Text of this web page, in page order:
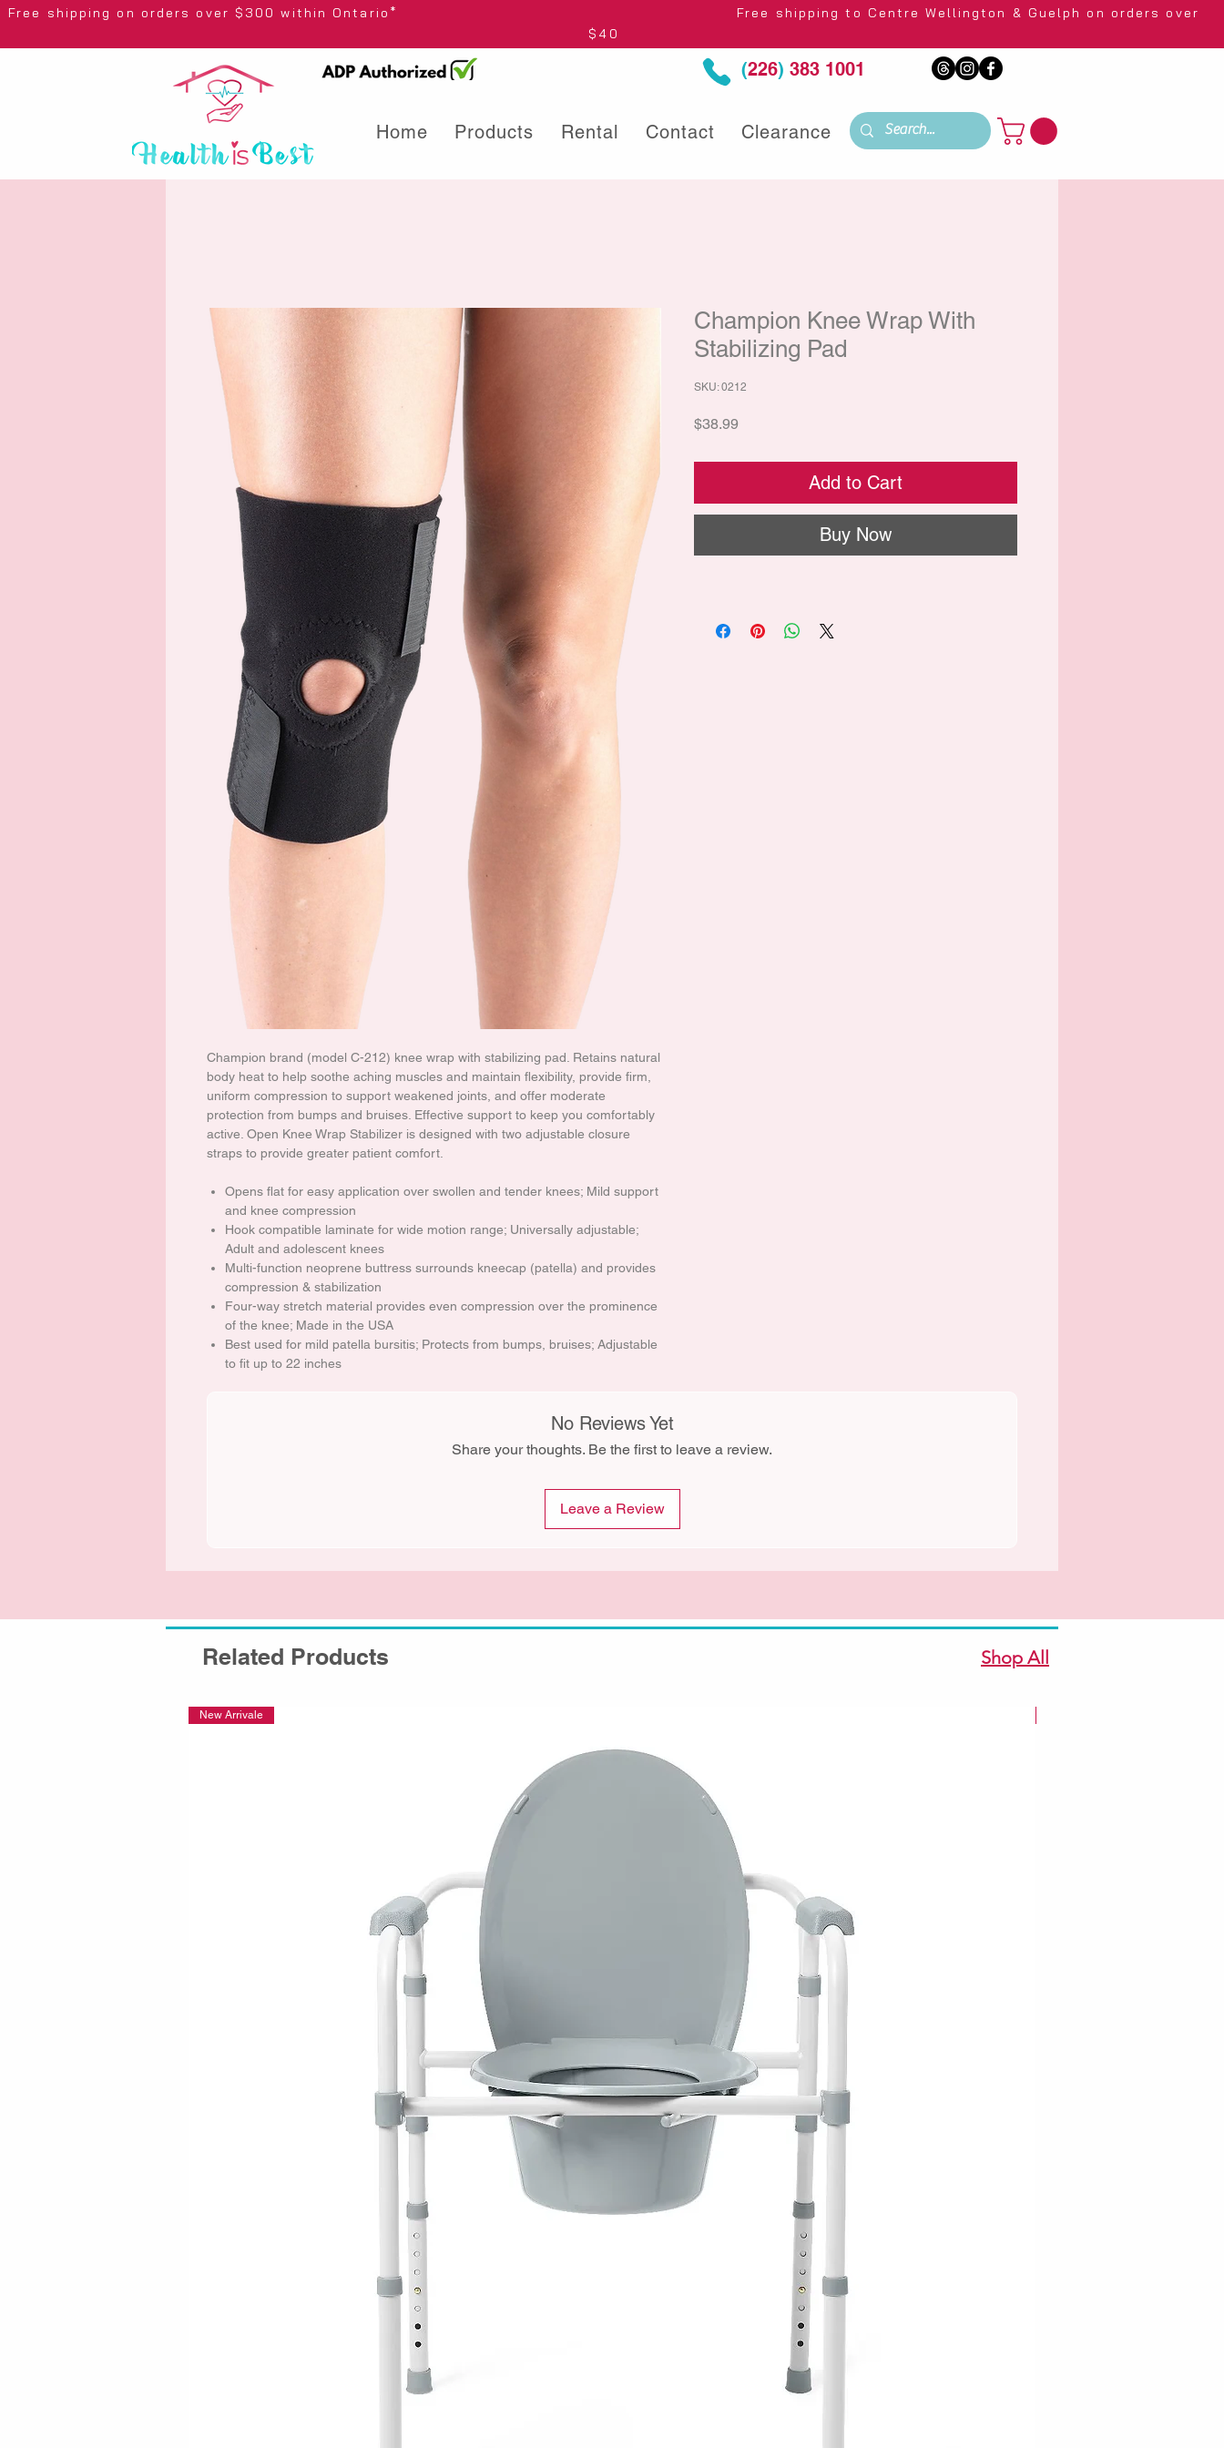
Free shipping on orders over $300 within Ontario* Free shipping to Centre Wellington & Guelph on orders over
$40
(226) 383 1001
Home Products Rental Contact Clearance
Champion brand (model C-212) knee wrap with stabilizing pad. Retains natural
body heat to help soothe aching muscles and maintain flexibility, provide firm,
uniform compression to support weakened joints, and offer moderate
protection from bumps and bruises. Effective support to keep you comfortably
active. Open Knee Wrap Stabilizer is designed with two adjustable closure
straps to provide greater patient comfort.
Opens flat for easy application over swollen and tender knees; Mild support
and knee compression
Hook compatible laminate for wide motion range; Universally adjustable;
Adult and adolescent knees
Multi-function neoprene buttress surrounds kneecap (patella) and provides
compression & stabilization
Four-way stretch material provides even compression over the prominence
of the knee; Made in the USA
Best used for mild patella bursitis; Protects from bumps, bruises; Adjustable
to fit up to 22 inches
Champion Knee Wrap With
Stabilizing Pad
SKU: 0212
$38.99Price
Add to Cart
Buy Now
No Reviews Yet
Share your thoughts. Be the first to leave a review.
Leave a Review
Related Products
New Arrivale
Shop All